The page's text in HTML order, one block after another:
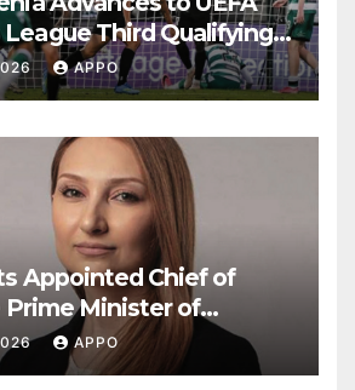
Third Qualifying
APPO
Appointed Chief of
Minister of
APPO